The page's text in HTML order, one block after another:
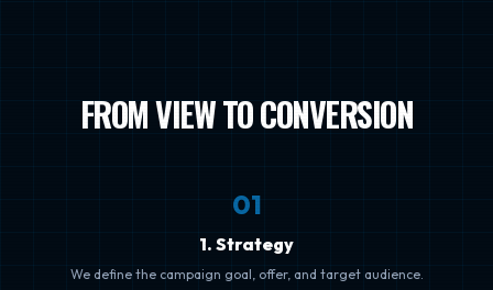
FROM VIEW TO CONVERSION
01
1. Strategy
We define the campaign goal, offer, and target audience.